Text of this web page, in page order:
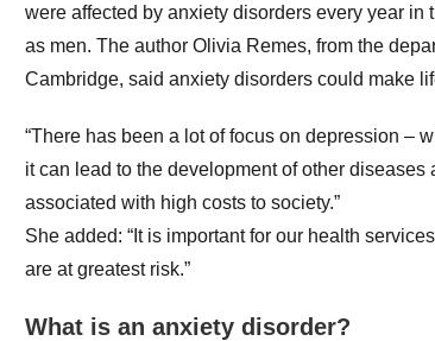
were affected by anxiety disorders every year
as men. The author Olivia Remes, from the
Cambridge, said anxiety disorders could make
“There has been a lot of focus on depression –
it can lead to the development of other
associated with high costs to society.”
She added: “It is important for our health
are at greatest risk.”
What is an anxiety disorder?